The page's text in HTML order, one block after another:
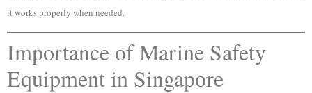
it works properly when needed.
Importance of Marine Safety
Equipment in Singapore